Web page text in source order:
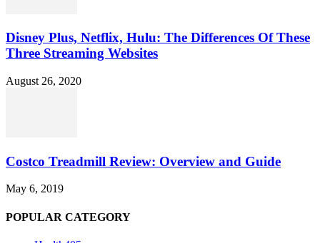
Disney Plus, Netflix, Hulu: The Differences Of These
Three Streaming Websites
August 26, 2020
Costco Treadmill Review: Overview and Guide
May 6, 2019
POPULAR CATEGORY